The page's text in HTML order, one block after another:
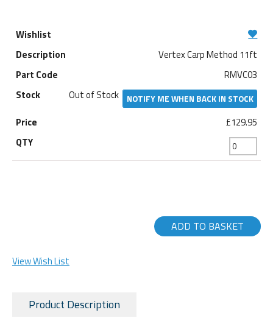
Vertex Carp Method 11ft
RMVC03
Out of Stock
NOTIFY ME WHEN BACK IN STOCK
£129.95
ADD TO BASKET
View Wish List
Product Description